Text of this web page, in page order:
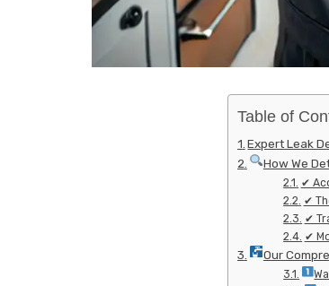
Table of
Expert Leak
How We
✔
✔
✔
✔
Our